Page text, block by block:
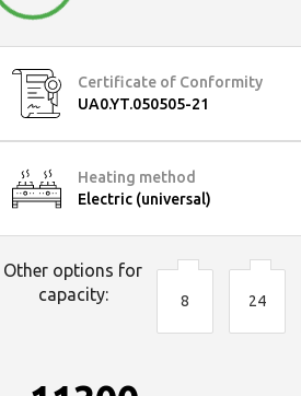
Certificate of Conformity
UA0.YT.050505-21
Heating method
Electric (universal)
Other options for
capacity:
8 24